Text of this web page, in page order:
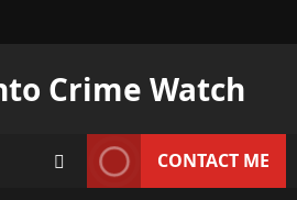
Crime Watch
CONTACT ME